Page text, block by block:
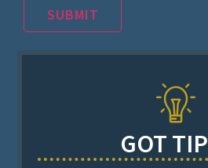
SUBMIT
GOT